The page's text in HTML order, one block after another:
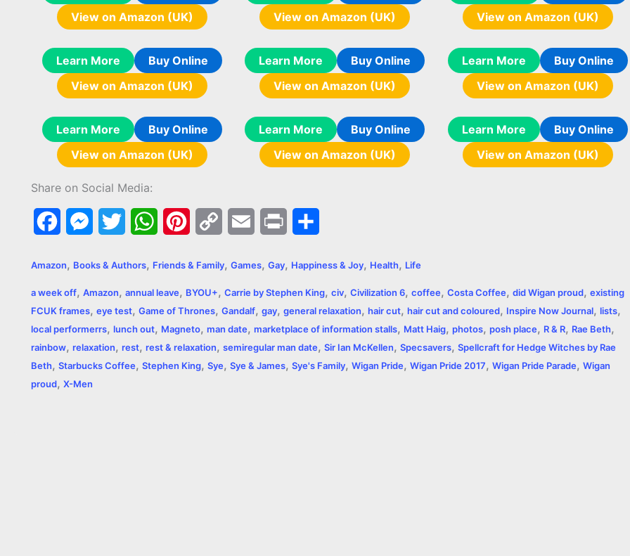
View on Amazon (UK)
View on Amazon (UK)
View on Amazon (UK)
Learn More
Buy Online
View on Amazon (UK)
Learn More
Buy Online
View on Amazon (UK)
Learn More
Buy Online
View on Amazon (UK)
Learn More
Buy Online
View on Amazon (UK)
Learn More
Buy Online
View on Amazon (UK)
Learn More
Buy Online
View on Amazon (UK)
Share on Social Media:
b
o
o
e
n
t
e
W
s
A
e
r
p
L
i
l
t
r
e
Amazon, Books & Authors, Friends & Family, Games, Gay, Happiness & Joy, Health, Life
a week off, Amazon, annual leave, BYOU+, Carrie by Stephen King, civ, Civilization 6, coffee, Costa Coffee, did Wigan proud, existing
FCUK frames, eye test, Game of Thrones, Gandalf, gay, general relaxation, hair cut, hair cut and coloured, Inspire Now Journal, lists,
local performerrs, lunch out, Magneto, man date, marketplace of information stalls, Matt Haig, photos, posh place, R & R, Rae Beth,
rainbow, relaxation, rest, rest & relaxation, semiregular man date, Sir Ian McKellen, Specsavers, Spellcraft for Hedge Witches by Rae
Beth, Starbucks Coffee, Stephen King, Sye, Sye & James, Sye's Family, Wigan Pride, Wigan Pride 2017, Wigan Pride Parade, Wigan
proud, X-Men